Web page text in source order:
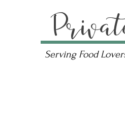
Serving Food